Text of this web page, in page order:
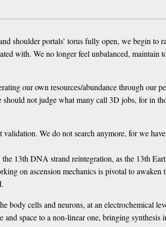
shoulder portals’ torus fully open, we begin
with. We no longer feel unbalanced, maintain
our own resources/abundance through our
not judge what many call 3D jobs, for in
We do not search anymore, for we
13th DNA strand reintegration, as the 13th
on ascension mechanics is pivotal to
body cells and neurons, at an electrochemical
space to a non-linear one, bringing